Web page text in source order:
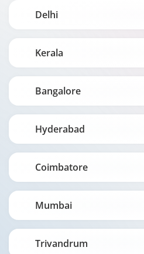
Delhi
Kerala
Bangalore
Hyderabad
Coimbatore
Mumbai
Trivandrum